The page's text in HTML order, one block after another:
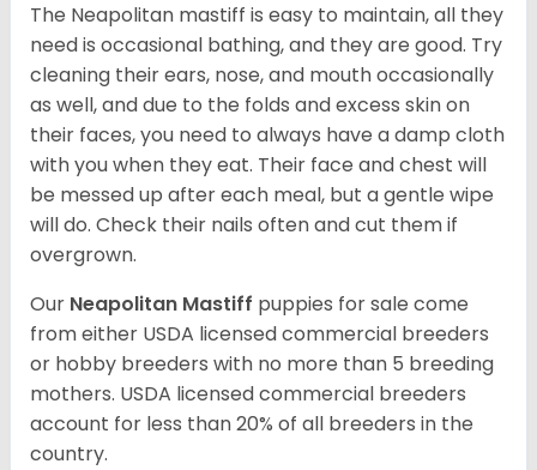
The Neapolitan mastiff is easy to maintain, all they
need is occasional bathing, and they are good. Try
cleaning their ears, nose, and mouth occasionally
as well, and due to the folds and excess skin on
their faces, you need to always have a damp cloth
with you when they eat. Their face and chest will
be messed up after each meal, but a gentle wipe
will do. Check their nails often and cut them if
overgrown.
Our Neapolitan Mastiff puppies for sale come
from either USDA licensed commercial breeders
or hobby breeders with no more than 5 breeding
mothers. USDA licensed commercial breeders
account for less than 20% of all breeders in the
country.